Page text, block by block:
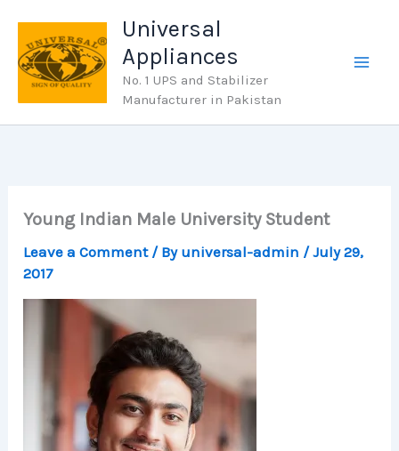
content
Universal
Appliances
No. 1 UPS and Stabilizer
Manufacturer in Pakistan
Young Indian Male University Student
Leave a Comment / By universal-admin /July 29,
2017